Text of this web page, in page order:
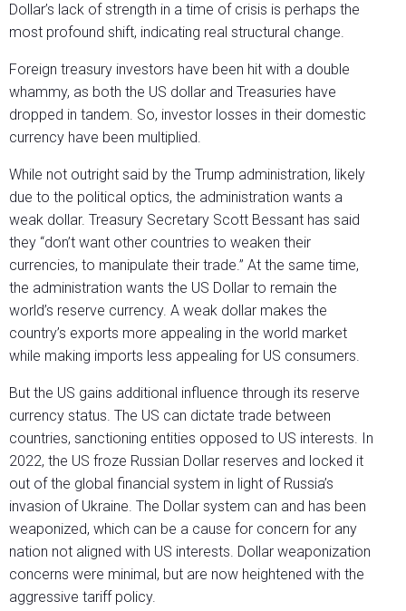
Dollar’s lack of strength in a time of crisis is perhaps the
most profound shift, indicating real structural change.
Foreign treasury investors have been hit with a double
whammy, as both the US dollar and Treasuries have
dropped in tandem. So, investor losses in their domestic
currency have been multiplied.
While not outright said by the Trump administration, likely
due to the political optics, the administration wants a
weak dollar. Treasury Secretary Scott Bessant has said
they “don’t want other countries to weaken their
currencies, to manipulate their trade.” At the same time,
the administration wants the US Dollar to remain the
world’s reserve currency. A weak dollar makes the
country’s exports more appealing in the world market
while making imports less appealing for US consumers.
But the US gains additional influence through its reserve
currency status. The US can dictate trade between
countries, sanctioning entities opposed to US interests. In
2022, the US froze Russian Dollar reserves and locked it
out of the global financial system in light of Russia’s
invasion of Ukraine. The Dollar system can and has been
weaponized, which can be a cause for concern for any
nation not aligned with US interests. Dollar weaponization
concerns were minimal, but are now heightened with the
aggressive tariff policy.